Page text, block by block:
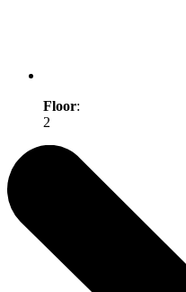
Floor:
2